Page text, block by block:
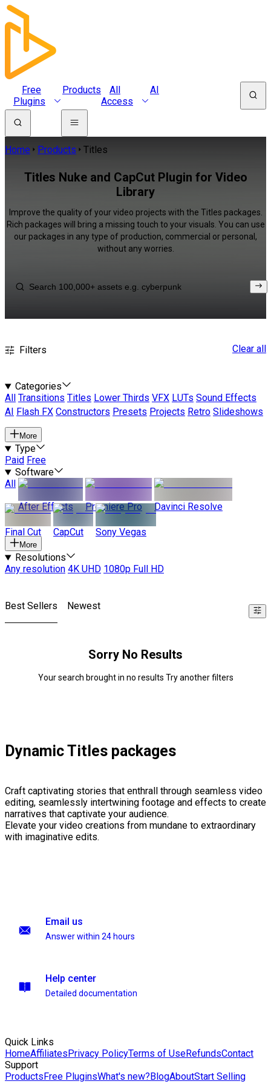
Free
Plugins
Products
All
Access
AI
Home Products Titles
Titles Nuke and CapCut Plugin for Video
Library
Improve the quality of your video projects with the Titles packages.
Rich packages will bring a missing touch to your visuals. You can use
our packages in any type of production, commercial or personal,
without any worries.
Filters Clear all
Categories
All
Transitions Titles Lower Thirds VFX LUTs Sound Effects
AI
Flash FX Constructors Presets Projects Retro Slideshows
More
Type
Paid Free
Software
All
After Effects
Premiere Pro Davinci Resolve
Final Cut CapCut Sony Vegas
More
Resolutions
Any resolution 4K UHD 1080p Full HD
Best Sellers Newest
Sorry No Results
Your search brought in no results Try another filters
Dynamic Titles packages
Craft captivating stories that enthrall through seamless video
editing, seamlessly intertwining footage and effects to create
narratives that captivate your audience.
Elevate your video creations from mundane to extraordinary
with imaginative edits.
Email us
Answer within 24 hours
Help center
Detailed documentation
Quick Links
HomeAffiliatesPrivacy PolicyTerms of UseRefundsContact
Support
ProductsFree PluginsWhat's new?BlogAboutStart Selling